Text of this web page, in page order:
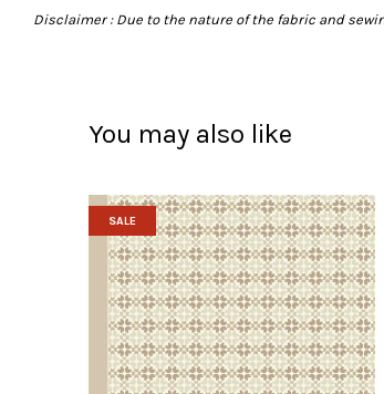
Disclaimer : Due to the nature of the fabric and
You may also like
SALE